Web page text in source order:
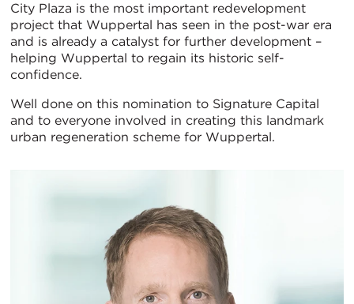
City Plaza is the most important redevelopment
project that Wuppertal has seen in the post-war era
and is already a catalyst for further development –
helping Wuppertal to regain its historic self-
confidence.
Well done on this nomination to Signature Capital
and to everyone involved in creating this landmark
urban regeneration scheme for Wuppertal.